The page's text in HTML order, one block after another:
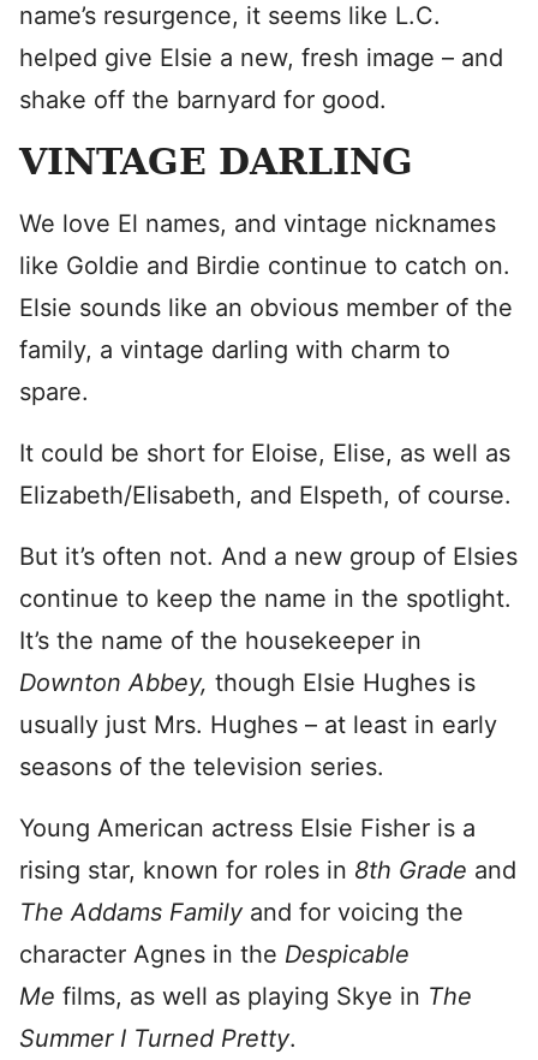
name’s resurgence, it seems like L.C.
helped give Elsie a new, fresh image – and
shake off the barnyard for good.
VINTAGE DARLING
We love El names, and vintage nicknames
like Goldie and Birdie continue to catch on.
Elsie sounds like an obvious member of the
family, a vintage darling with charm to
spare.
It could be short for Eloise, Elise, as well as
Elizabeth/Elisabeth, and Elspeth, of course.
But it’s often not. And a new group of Elsies
continue to keep the name in the spotlight.
It’s the name of the housekeeper in
Downton Abbey, though Elsie Hughes is
usually just Mrs. Hughes – at least in early
seasons of the television series.
Young American actress Elsie Fisher is a
rising star, known for roles in 8th Grade and
The Addams Family and for voicing the
character Agnes in the Despicable
Me films, as well as playing Skye in The
Summer I Turned Pretty.